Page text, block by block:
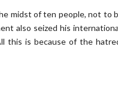
midst of ten people, not to
also seized his
is because of the